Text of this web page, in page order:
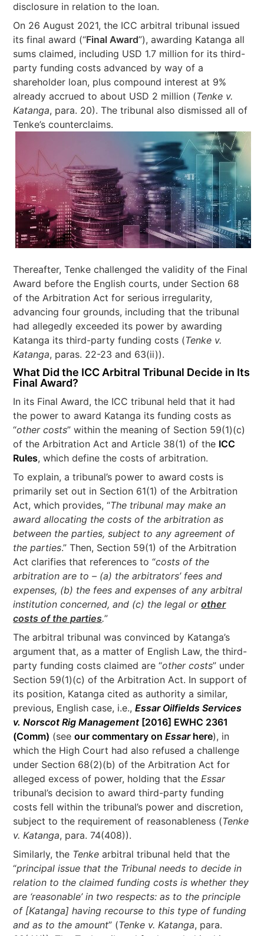
disclosure in relation to the loan.
On 26 August 2021, the ICC arbitral tribunal issued
its final award (“Final Award”), awarding Katanga all
sums claimed, including USD 1.7 million for its third-
party funding costs advanced by way of a
shareholder loan, plus compound interest at 9%
already accrued to about USD 2 million (Tenke v.
Katanga, para. 20). The tribunal also dismissed all of
Tenke’s counterclaims.
Thereafter, Tenke challenged the validity of the Final
Award before the English courts, under Section 68
of the Arbitration Act for serious irregularity,
advancing four grounds, including that the tribunal
had allegedly exceeded its power by awarding
Katanga its third-party funding costs (Tenke v.
Katanga, paras. 22-23 and 63(ii)).
What Did the ICC Arbitral Tribunal Decide in Its
Final Award?
In its Final Award, the ICC tribunal held that it had
the power to award Katanga its funding costs as
“other costs” within the meaning of Section 59(1)(c)
of the Arbitration Act and Article 38(1) of the ICC
Rules, which define the costs of arbitration.
To explain, a tribunal’s power to award costs is
primarily set out in Section 61(1) of the Arbitration
Act, which provides, “The tribunal may make an
award allocating the costs of the arbitration as
between the parties, subject to any agreement of
the parties.” Then, Section 59(1) of the Arbitration
Act clarifies that references to “costs of the
arbitration are to – (a) the arbitrators’ fees and
expenses, (b) the fees and expenses of any arbitral
institution concerned, and (c) the legal orother
costs of the parties.”
The arbitral tribunal was convinced by Katanga’s
argument that, as a matter of English Law, the third-
party funding costs claimed are “other costs” under
Section 59(1)(c) of the Arbitration Act. In support of
its position, Katanga cited as authority a similar,
previous, English case, i.e.,Essar Oilfields Services
v. Norscot Rig Management [2016] EWHC 2361
(Comm) (seeour commentary onEssarhere), in
which the High Court had also refused a challenge
under Section 68(2)(b) of the Arbitration Act for
alleged excess of power, holding that theEssar
tribunal’s decision to award third-party funding
costs fell within the tribunal’s power and discretion,
subject to the requirement of reasonableness (Tenke
v. Katanga, para. 74(408)).
Similarly, the Tenkearbitral tribunal held that the
“principal issue that the Tribunal needs to decide in
relation to the claimed funding costs is whether they
are ‘reasonable’ in two respects: as to the principle
of [Katanga] having recourse to this type of funding
and as to the amount” (Tenke v. Katanga, para.